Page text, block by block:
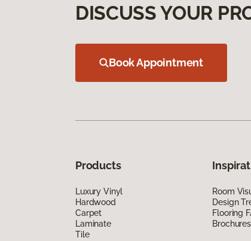
DISCUSS YOUR
Book Appointment
Products
Luxury Vinyl
Hardwood
Carpet
Laminate
Tile
Room
Design
Flooring